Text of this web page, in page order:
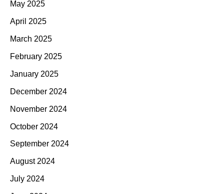
May 2025
April 2025
March 2025
February 2025
January 2025
December 2024
November 2024
October 2024
September 2024
August 2024
July 2024